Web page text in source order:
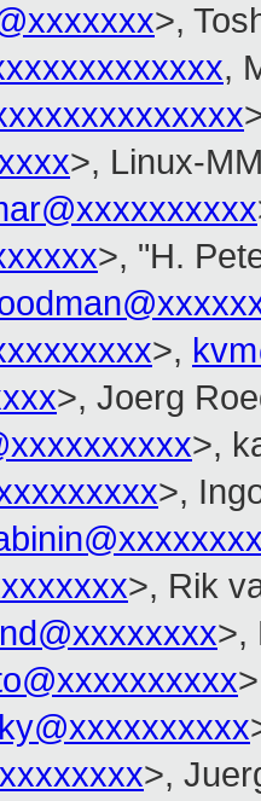
>,
,
>, Linux-
>, "H.
>,
>, Joerg
>,
>,
>, Rik
>,
>,